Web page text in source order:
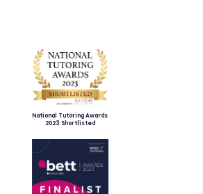
National Tutoring Awards
2023 Shortlisted